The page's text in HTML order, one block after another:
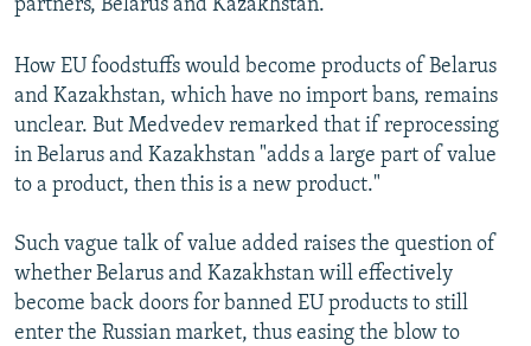
partners, Belarus and Kazakhstan.
How EU foodstuffs would become products of Belarus
and Kazakhstan, which have no import bans, remains
unclear. But Medvedev remarked that if reprocessing
in Belarus and Kazakhstan "adds a large part of value
to a product, then this is a new product."
Such vague talk of value added raises the question of
whether Belarus and Kazakhstan will effectively
become back doors for banned EU products to still
enter the Russian market, thus easing the blow to